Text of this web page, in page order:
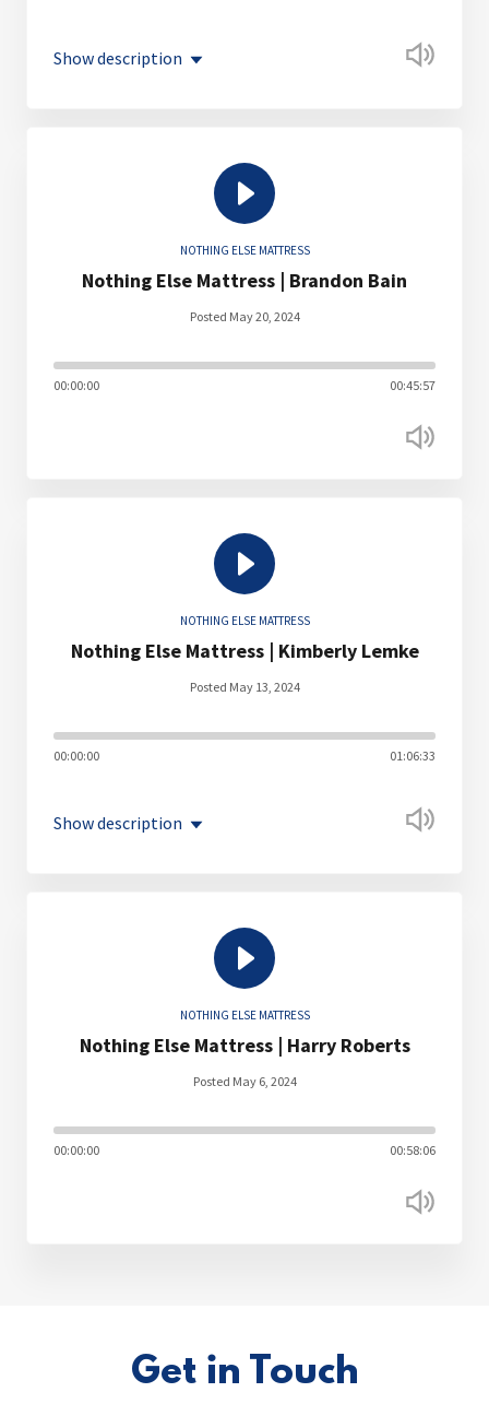
Show description
NOTHING ELSE MATTRESS
Nothing Else Mattress | Brandon Bain
Posted May 20, 2024
00:00:00 00:45:57
NOTHING ELSE MATTRESS
Nothing Else Mattress | Kimberly Lemke
Posted May 13, 2024
00:00:00 01:06:33
Show description
NOTHING ELSE MATTRESS
Nothing Else Mattress | Harry Roberts
Posted May 6, 2024
00:00:00 00:58:06
Get in Touch